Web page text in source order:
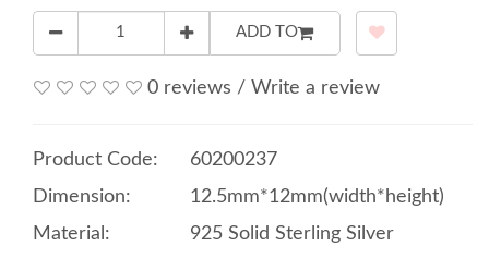
ADD TO
0 reviews / Write a review
Product Code:
60200237
Dimension:
12.5mm*12mm(width*height)
Material:
925 Solid Sterling Silver